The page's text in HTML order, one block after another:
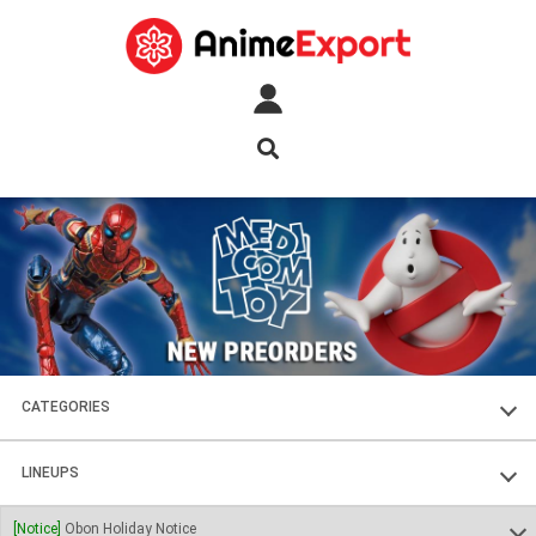
CATEGORIES
FIGURES
PLASTIC KITS
LINEUPS
SOUL OF CHOGOKIN
[Notice] Obon Holiday Notice